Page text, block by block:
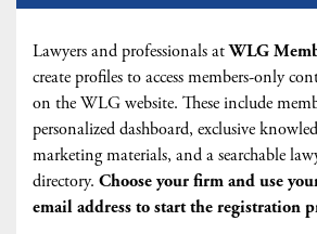
Lawyers and professionals atWLG
create profiles to access members-only
on the WLG website. These include
personalized dashboard, exclusive
marketing materials, and a searchable
directory. Choose your firm anduse
email address to start the registration